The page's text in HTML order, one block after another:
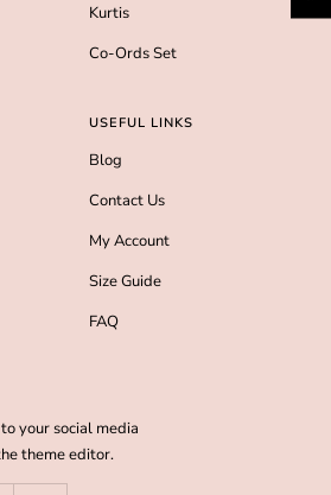
Kurtis
Co-Ords Set
USEFUL LINKS
Blog
Contact Us
My Account
Size Guide
FAQ
your social media
theme editor.